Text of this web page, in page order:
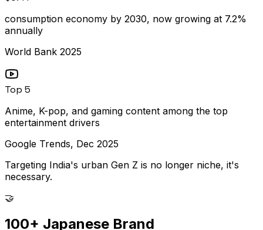
consumption economy by 2030, now growing at 7.2%
annually
World Bank 2025
Top 5
Anime, K-pop, and gaming content among the top
entertainment drivers
Google Trends, Dec 2025
Targeting India's urban Gen Z is no longer niche, it's
necessary.
🤝
100+ Japanese Brand